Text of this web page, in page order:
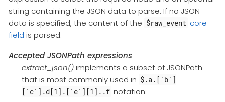
string containing the JSON data to parse. If no JSON
data is specified, the content of the $raw_event core
field is parsed.
Accepted JSONPath expressions
extract_json()implements a subset of JSONPath
that is most commonly used in $.a.['b']
['c'].d[1].['e'][1]..f notation: